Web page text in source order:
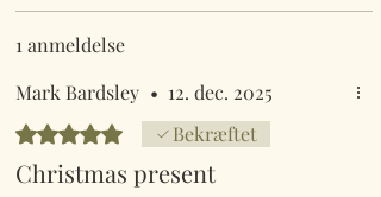
1 anmeldelse
Mark Bardsley • 12. dec. 2025
Bedømt til 5 ud af 5 stjerner.
Bekræftet
Christmas present